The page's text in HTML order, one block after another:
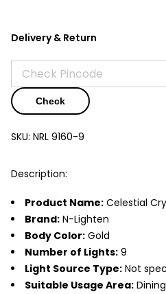
Delivery & Return
Check
SKU: NRL 9160-9
Description:
Product Name: Celestial
Brand: N-Lighten
Body Color: Gold
Number of Lights: 9
Light Source Type: Not
Suitable Usage Area: